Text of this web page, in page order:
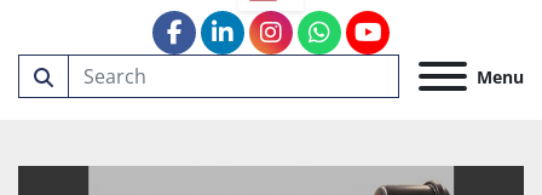
Menu
facebook
linkedininstagram
whatsapp
youtube